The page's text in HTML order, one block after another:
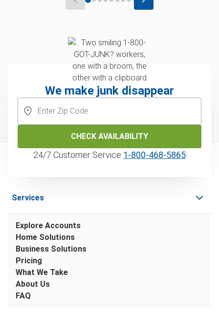
We make junk disappear
CHECK AVAILABILITY
24/7 Customer Service 1‑800‑468‑5865
Services
Explore Accounts
Home Solutions
Business Solutions
Pricing
What We Take
About Us
FAQ